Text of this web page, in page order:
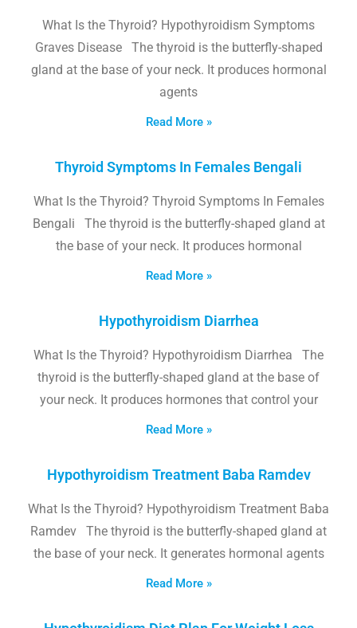
What Is the Thyroid? Hypothyroidism Symptoms
Graves Disease The thyroid is the butterfly-shaped
gland at the base of your neck. It produces hormonal
agents
Read More »
Thyroid Symptoms In Females Bengali
What Is the Thyroid? Thyroid Symptoms In Females
Bengali The thyroid is the butterfly-shaped gland at
the base of your neck. It produces hormonal
Read More »
Hypothyroidism Diarrhea
What Is the Thyroid? Hypothyroidism Diarrhea The
thyroid is the butterfly-shaped gland at the base of
your neck. It produces hormones that control your
Read More »
Hypothyroidism Treatment Baba Ramdev
What Is the Thyroid? Hypothyroidism Treatment Baba
Ramdev The thyroid is the butterfly-shaped gland at
the base of your neck. It generates hormonal agents
Read More »